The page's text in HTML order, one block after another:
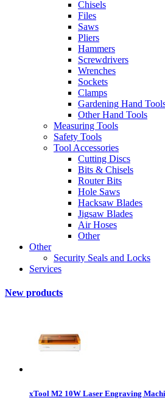
Chisels
Files
Saws
Pliers
Hammers
Screwdrivers
Wrenches
Sockets
Clamps
Gardening Hand
Other Hand Tools
Measuring Tools
Safety Tools
Tool Accessories
Cutting Discs
Bits & Chisels
Router Bits
Hole Saws
Hacksaw Blades
Jigsaw Blades
Air Hoses
Other
Other
Security Seals and Locks
Services
New products
xTool M2 10W Laser Engraving